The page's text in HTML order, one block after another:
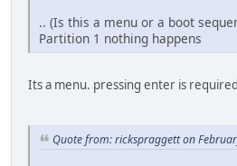
.. (Is this a menu or a boot
Partition 1 nothing happens
Its a menu. pressing enter is
Quote from: rickspraggett on